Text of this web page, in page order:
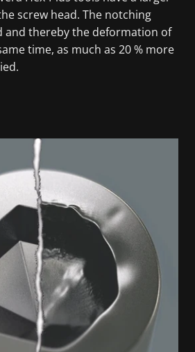
screw head. The notching
and thereby the deformation of
time, as much as 20 % more